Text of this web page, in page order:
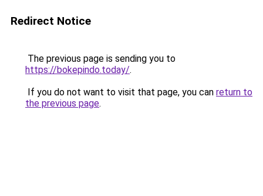
Redirect Notice
The previous page is sending you to
https://bokepindo.today/.
If you do not want to visit that page, you can return to
the previous page.